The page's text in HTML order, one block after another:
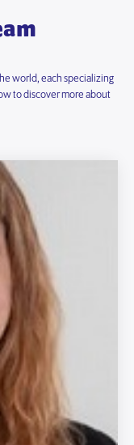
world, each specializing
to discover more about